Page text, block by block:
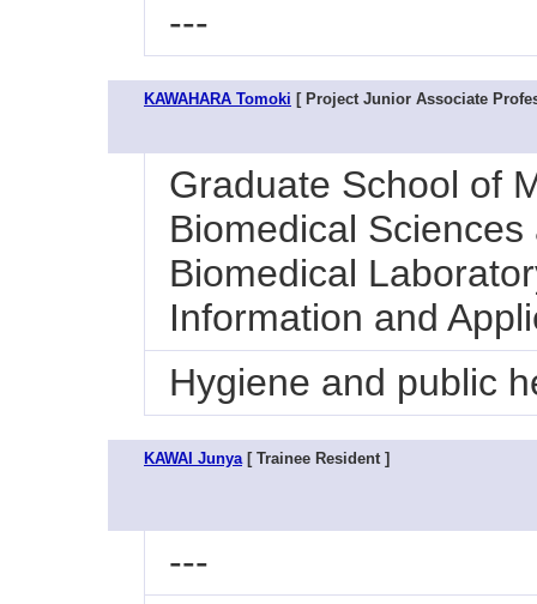
---
KAWAHARA Tomoki [ Project Junior Associate
Graduate School of
Biomedical
Biomedical
Information and
Hygiene and public
KAWAI Junya[ Trainee Resident ]
---